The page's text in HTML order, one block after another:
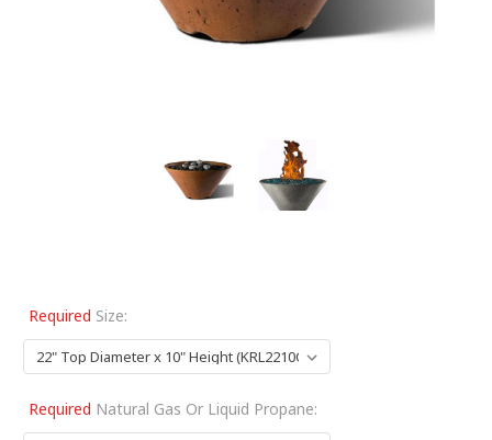
Required Size:
Required Natural Gas Or Liquid Propane: